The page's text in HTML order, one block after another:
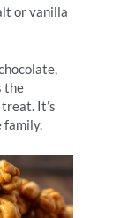
or vanilla
the
It’s
family.